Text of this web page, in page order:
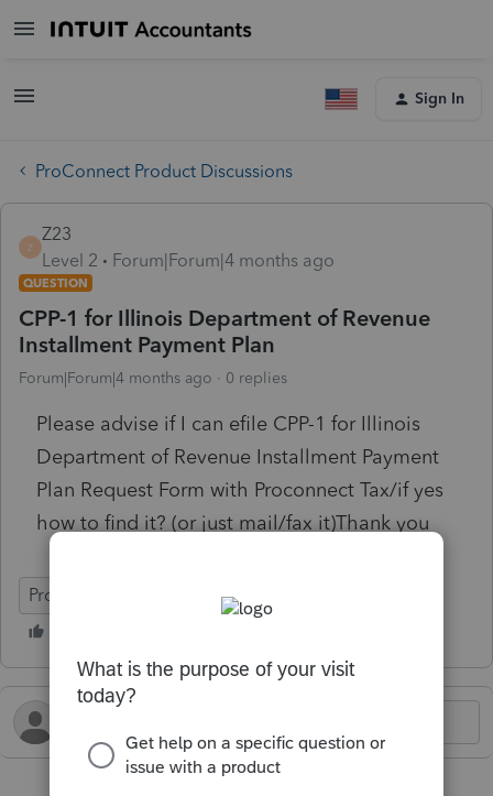
Sign In
ProConnect Product Discussions
Z
Z23
Level 2
Forum|Forum|4 months ago
QUESTION
CPP-1 for Illinois Department of Revenue
Installment Payment Plan
Forum|Forum|4 months ago 0 replies
Please advise if I can efile CPP-1 for Illinois
Department of Revenue Installment Payment
Plan Request Form with Proconnect Tax/if yes
how to find it? (or just mail/fax it)Thank you
ProConnect Tax